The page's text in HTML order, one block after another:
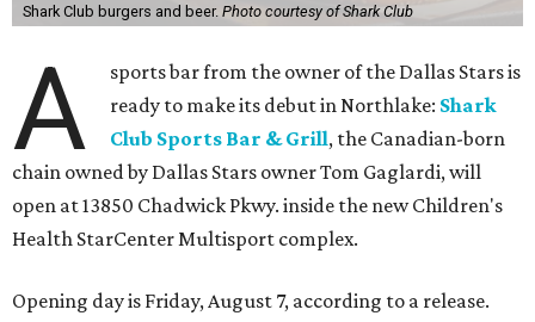
Shark Club burgers and beer. Photo courtesy of Shark Club
A
sports bar from the owner of the Dallas Stars is
ready to make its debut in Northlake: Shark
Club Sports Bar & Grill, the Canadian-born
chain owned by Dallas Stars owner Tom Gaglardi, will
open at 13850 Chadwick Pkwy. inside the new Children's
Health StarCenter Multisport complex.
Opening day is Friday, August 7, according to a release.